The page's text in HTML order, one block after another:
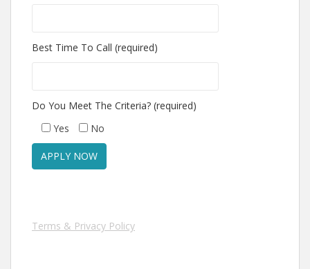
Best Time To Call (required)
Do You Meet The Criteria? (required)
Yes
No
Terms & Privacy Policy